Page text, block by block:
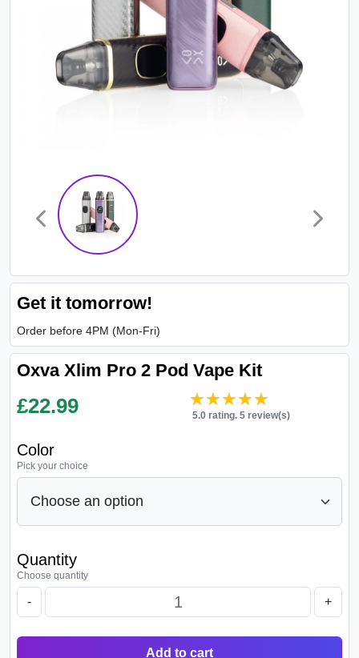
Get it tomorrow!
Order before 4PM (Mon-Fri)
Oxva Xlim Pro 2 Pod Vape Kit
£22.99 ★★★★★
★★★★★
5.0 rating. 5 review(s)
Color
Pick your choice
Quantity
Choose quantity
- +
Add to cart